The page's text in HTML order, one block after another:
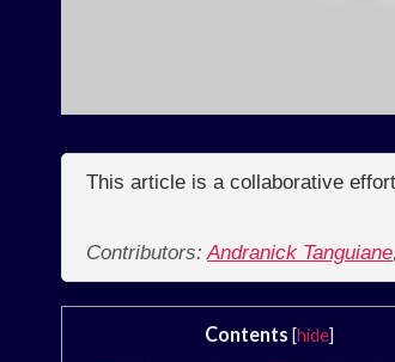
This article is a collaborative
Contributors:Andranick Tanguiane,
Contents [hide]